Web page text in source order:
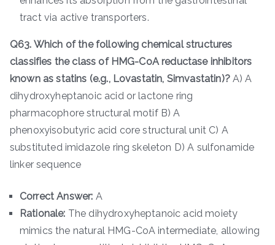
tract via active transporters.
Q63. Which of the following chemical structures
classifies the class of HMG-CoA reductase inhibitors
known as statins (e.g., Lovastatin, Simvastatin)?A) A
dihydroxyheptanoic acid or lactone ring
pharmacophore structural motif B) A
phenoxyisobutyric acid core structural unit C) A
substituted imidazole ring skeleton D) A sulfonamide
linker sequence
Correct Answer: A
Rationale: The dihydroxyheptanoic acid moiety
mimics the natural HMG-CoA intermediate, allowing